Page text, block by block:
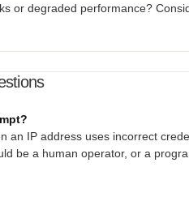
or degraded performance?
an IP address uses incorrect
be a human operator, or a